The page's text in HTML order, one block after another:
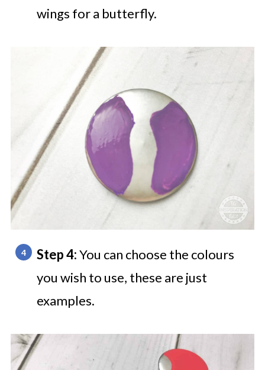
wings for a butterfly.
Step 4:You can choose the colours
you wish to use, these are just
examples.